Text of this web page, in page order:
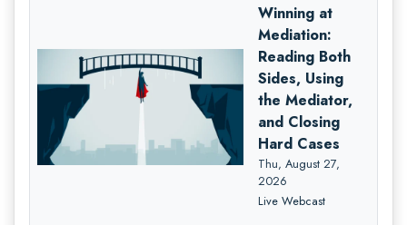
Winning at
Mediation:
Reading Both
Sides, Using
the Mediator,
and Closing
Hard Cases
Thu, August 27,
2026
Live Webcast